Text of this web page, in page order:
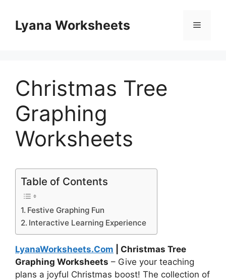
contentLyana Worksheets Menu
Christmas Tree
Graphing
Worksheets
Table of Contents
Festive Graphing Fun
Interactive Learning Experience
LyanaWorksheets.Com | Christmas Tree
Graphing Worksheets – Give your teaching
plans a joyful Christmas boost! The collection of